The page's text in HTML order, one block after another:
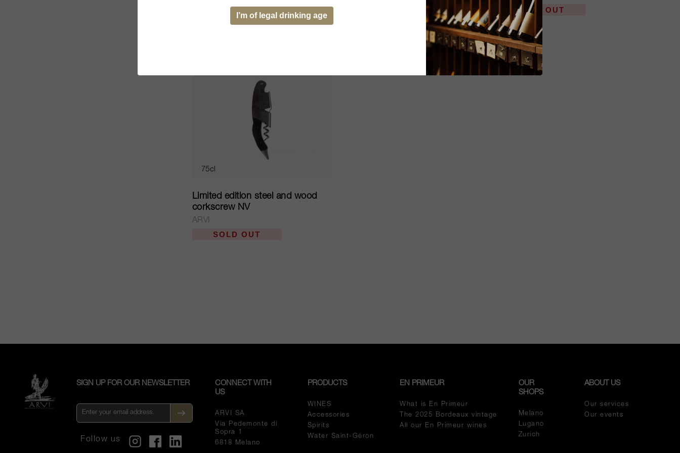
CHF 30.05 SOLD OUT
75cl
Limited edition steel and wood
corkscrew NV
ARVI
SOLD OUT
SIGN UP FOR OUR NEWSLETTER
Follow us
CONNECT WITH
US
ARVI SA
Via Pedemonte di
Sopra 1
6818 Melano
PRODUCTS
WINES
Accessories
Spirits
Water Saint-Géron
EN PRIMEUR
What is En Primeur
The 2025 Bordeaux vintage
All our En Primeur wines
OUR
SHOPS
Melano
Lugano
Zurich
ABOUT US
Our services
Our events
I’m of legal drinking age